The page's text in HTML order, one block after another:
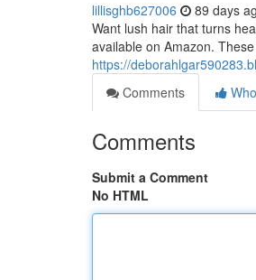
lillisghb627006 89 days
Want lush hair that turns
available on Amazon.
https://
Comments
Comments
Submit a Comment
No HTML